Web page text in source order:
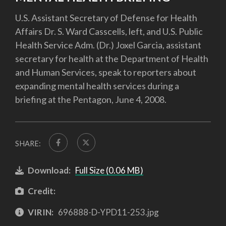
U.S. Assistant Secretary of Defense for Health
Affairs Dr. S. Ward Casscells, left, and U.S. Public
Health Service Adm. (Dr.) Joxel Garcia, assistant
secretary for health at the Department of Health
and Human Services, speak to reporters about
expanding mental health services during a
briefing at the Pentagon, June 4, 2008.
SHARE:
Download: Full Size (0.06 MB)
Credit:
VIRIN: 696888-D-YPD11-253.jpg